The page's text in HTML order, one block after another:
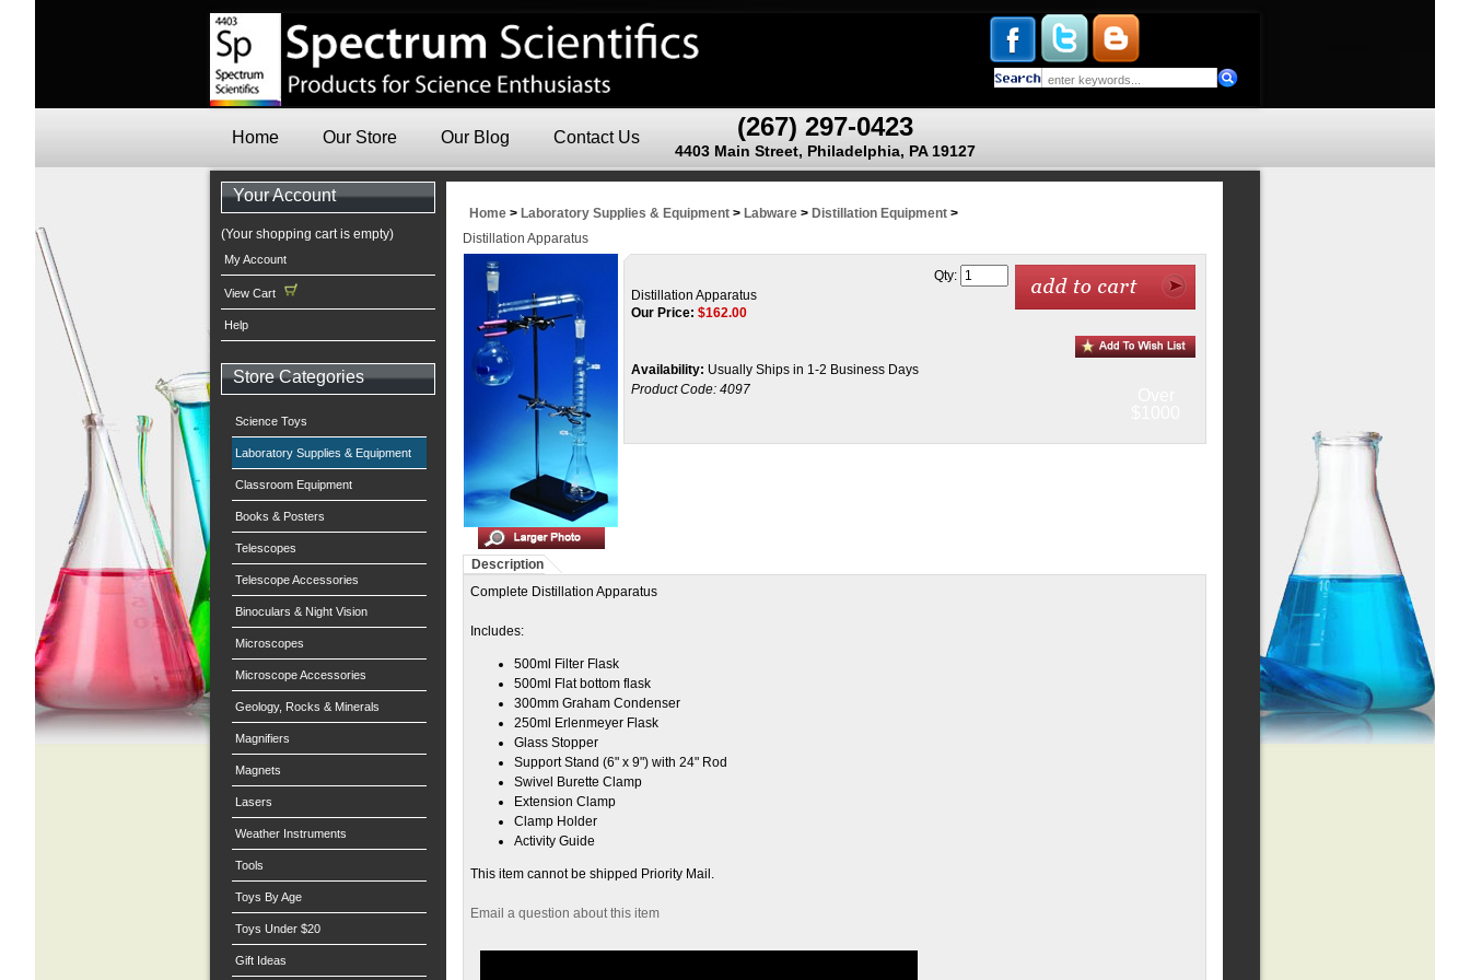
(267) 297-0423
4403 Main Street, Philadelphia, PA 19127
Home Our Store Our Blog Contact Us
Your Account
(Your shopping cart is empty)
My Account
View Cart
Help
Store Categories
Science Toys
Laboratory Supplies & Equipment
Classroom Equipment
Books & Posters
Telescopes
Telescope Accessories
Binoculars & Night Vision
Microscopes
Microscope Accessories
Geology, Rocks & Minerals
Magnifiers
Magnets
Lasers
Weather Instruments
Tools
Toys By Age
Toys Under $20
Gift Ideas
Home > Laboratory Supplies & Equipment > Labware > Distillation Equipment >
Distillation Apparatus
Distillation Apparatus
Our Price: $162.00
Availability: Usually Ships in 1-2 Business Days
Product Code: 4097
Qty:
Description
Complete Distillation Apparatus
Includes:
500ml Filter Flask
500ml Flat bottom flask
300mm Graham Condenser
250ml Erlenmeyer Flask
Glass Stopper
Support Stand (6" x 9") with 24" Rod
Swivel Burette Clamp
Extension Clamp
Clamp Holder
Activity Guide
This item cannot be shipped Priority Mail.
Email a question about this item